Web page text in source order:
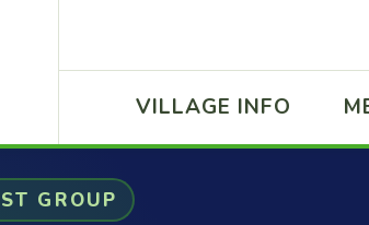
VILLAGE INFO
GROUP